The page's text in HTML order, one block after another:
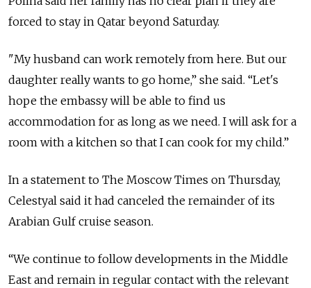
forced to stay in Qatar beyond Saturday.
"My husband can work remotely from here. But our
daughter really wants to go home,” she said. “Let's
hope the embassy will be able to find us
accommodation for as long as we need. I will ask for a
room with a kitchen so that I can cook for my child.”
In a statement to The Moscow Times on Thursday,
Celestyal said it had canceled the remainder of its
Arabian Gulf cruise season.
“We continue to follow developments in the Middle
East and remain in regular contact with the relevant